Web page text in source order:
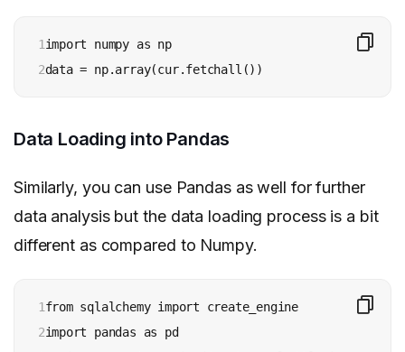
1
2
import numpy as np
data = np.array(cur.fetchall())
Data Loading into Pandas
Similarly, you can use Pandas as well for further
data analysis but the data loading process is a bit
different as compared to Numpy.
1
2
from sqlalchemy import create_engine
import pandas as pd